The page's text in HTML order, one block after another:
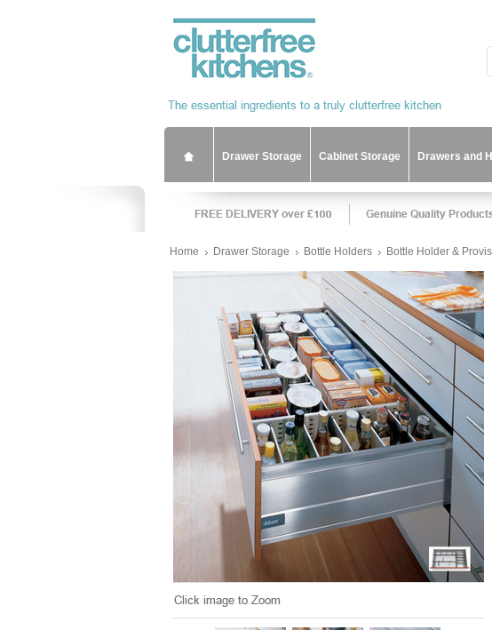
Drawer Storage Cabinet Storage Drawers and
Home Drawer Storage Bottle Holders Bottle Holder &